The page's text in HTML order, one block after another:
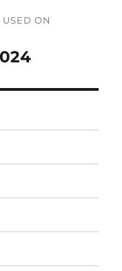
ON